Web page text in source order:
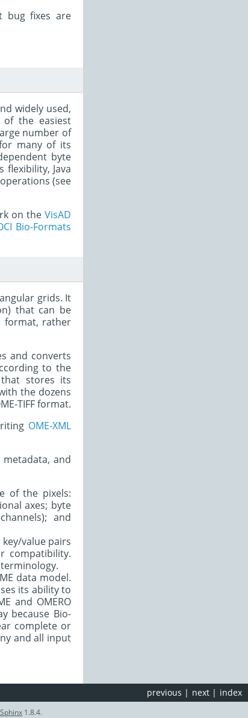
bug fixes are
widely used,
the easiest
number of
many of its
byte
Java
(see
on the VisAD
Bio-Formats
grids. It
that can be
format, rather
and converts
to the
that stores its
the dozens
TIFF format.
OME-XML
and
of the pixels:
axes; byte
and
value pairs
compatibility.
data model.
its ability to
and OMERO
because Bio-
complete or
and all input
index
next |
previous |
Sphinx 1.8.4.